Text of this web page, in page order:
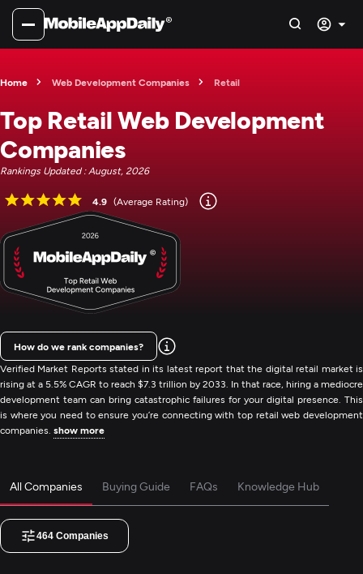
Home Web Development Companies Retail
Top Retail Web Development
Companies
Rankings Updated : August, 2026
4.9 (Average Rating)
Verified Market Reports stated in its latest report that the digital retail market is
rising at a 5.5% CAGR to reach $7.3 trillion by 2033. In that race, hiring a mediocre
development team can bring catastrophic failures for your digital presence. This
is where you need to ensure you’re connecting with top retail web development
companies. show more
How do we rank companies?
All Companies Buying Guide FAQs Knowledge Hub
464 Companies